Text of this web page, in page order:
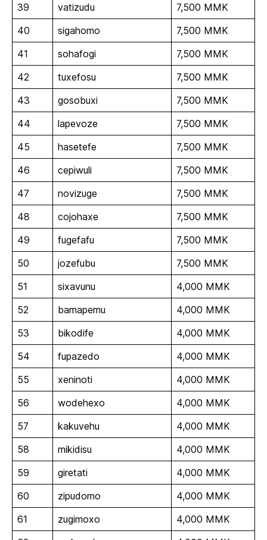
39
vatizudu
7,500 MMK
40
sigahomo
7,500 MMK
41
sohafogi
7,500 MMK
42
tuxefosu
7,500 MMK
43
gosobuxi
7,500 MMK
44
lapevoze
7,500 MMK
45
hasetefe
7,500 MMK
46
cepiwuli
7,500 MMK
47
novizuge
7,500 MMK
48
cojohaxe
7,500 MMK
49
fugefafu
7,500 MMK
50
jozefubu
7,500 MMK
51
sixavunu
4,000 MMK
52
bamapemu
4,000 MMK
53
bikodife
4,000 MMK
54
fupazedo
4,000 MMK
55
xeninoti
4,000 MMK
56
wodehexo
4,000 MMK
57
kakuvehu
4,000 MMK
58
mikidisu
4,000 MMK
59
giretati
4,000 MMK
60
zipudomo
4,000 MMK
61
zugimoxo
4,000 MMK